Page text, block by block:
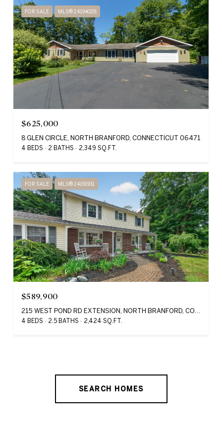
FOR SALE MLS® 24194028
$625,000
8 GLEN CIRCLE, NORTH BRANFORD, CONNECTICUT 06471
4 BEDS 2 BATHS 2,349 SQ.FT.
FOR SALE MLS® 24191931
$589,900
4 BEDS 2.5 BATHS 2,424 SQ.FT.
SEARCH HOMES